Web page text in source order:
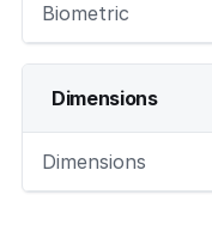
Biometric
Dimensions
Dimensions